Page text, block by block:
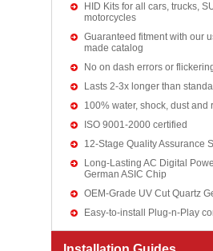
HID Kits for all cars, trucks,
motorcycles
Guaranteed fitment with our
made catalog
No on dash errors or
Lasts 2-3x longer than
100% water, shock, dust and
ISO 9001-2000 certified
12-Stage Quality Assurance
Long-Lasting AC Digital
German ASIC Chip
OEM-Grade UV Cut Quartz
Easy-to-install Plug-n-Play